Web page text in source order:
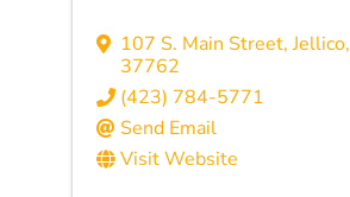
107 S. Main Street,Jellico,
37762
(423) 784-5771
Send Email
Visit Website